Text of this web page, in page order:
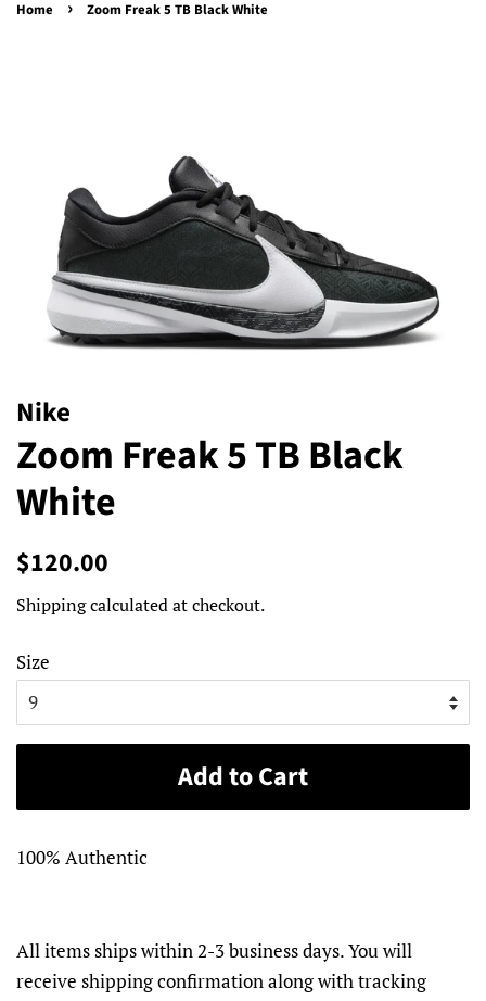
Home › Zoom Freak 5 TB Black White
Nike
Zoom Freak 5 TB Black
White
Regular
$120.00
Shippingcalculated at checkout.
Size
Add to Cart
100% Authentic
All items ships within 2-3 business days. You will
receive shipping confirmation along with tracking